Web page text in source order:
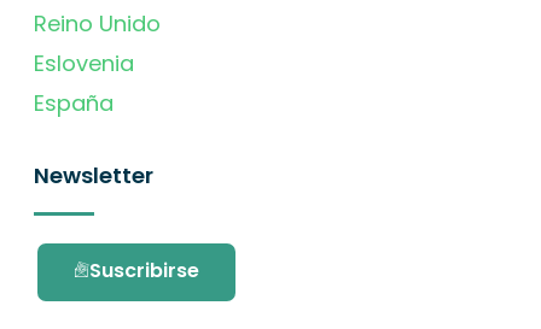
Reino Unido
Eslovenia
España
Newsletter
Suscribirse